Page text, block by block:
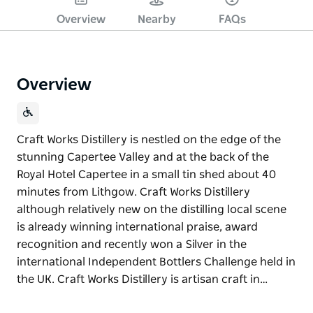
Overview Nearby FAQs
Overview
Craft Works Distillery is nestled on the edge of the
stunning Capertee Valley and at the back of the
Royal Hotel Capertee in a small tin shed about 40
minutes from Lithgow. Craft Works Distillery
although relatively new on the distilling local scene
is already winning international praise, award
recognition and recently won a Silver in the
international Independent Bottlers Challenge held in
the UK. Craft Works Distillery is artisan craft in…